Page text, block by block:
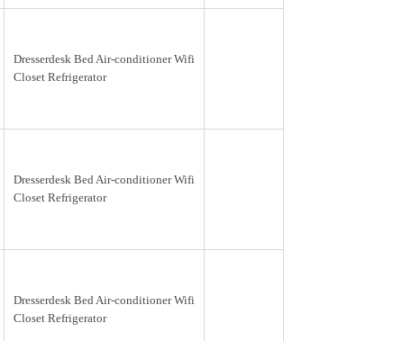
Dresserdesk Bed Air-conditioner Wifi
Closet Refrigerator
Dresserdesk Bed Air-conditioner Wifi
Closet Refrigerator
Dresserdesk Bed Air-conditioner Wifi
Closet Refrigerator